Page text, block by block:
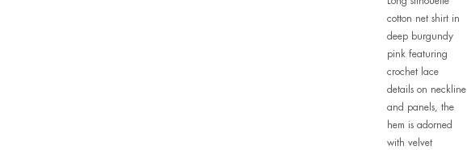
cotton net shirt in
deep burgundy
pink featuring
crochet lace
details on neckline
and panels, the
hem is adorned
with velvet